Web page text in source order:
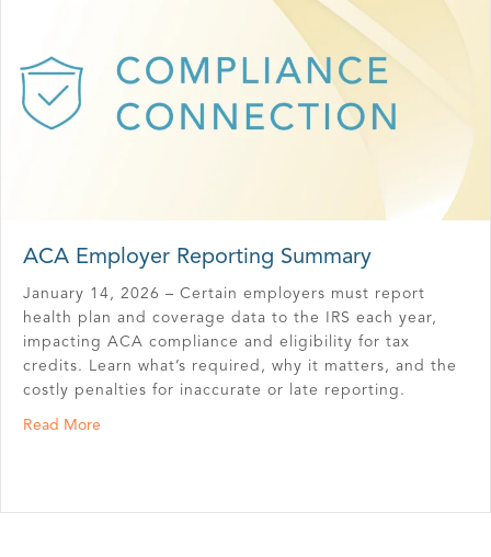
ACA Employer Reporting Summary
January 14, 2026 – Certain employers must report
health plan and coverage data to the IRS each year,
impacting ACA compliance and eligibility for tax
credits. Learn what’s required, why it matters, and the
costly penalties for inaccurate or late reporting.
Read More